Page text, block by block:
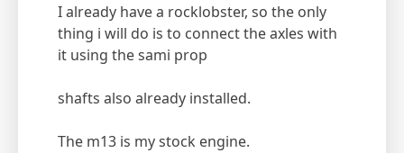
I already have a rocklobster, so the only
thing i will do is to connect the axles with
it using the sami prop
shafts also already installed.
The m13 is my stock engine.